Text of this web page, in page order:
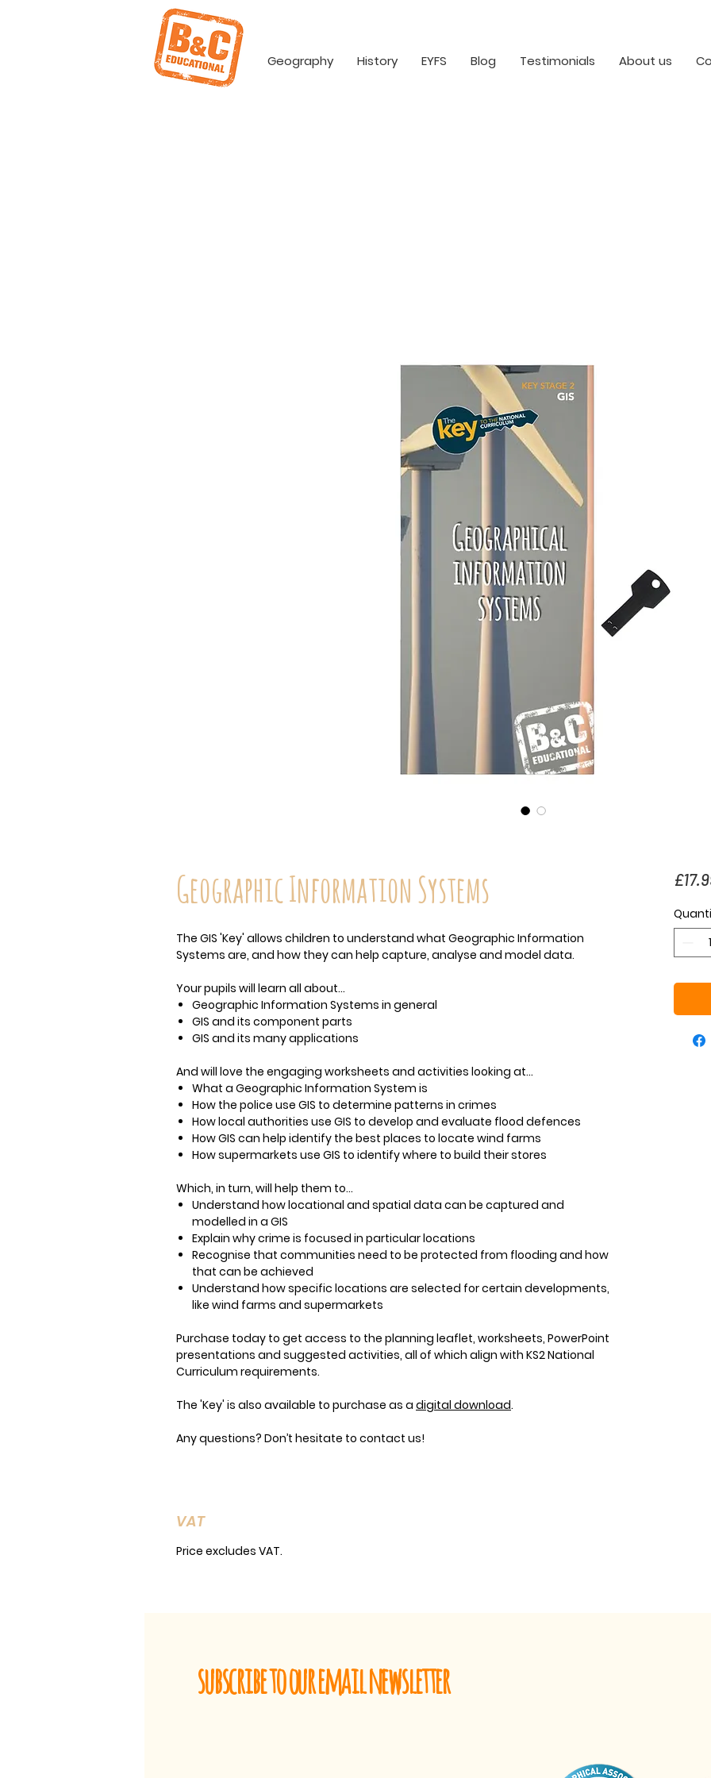
Geography History EYFS Blog Testimonials About us
Geographic Information Systems
The GIS 'Key' allows children to understand what Geographic Information
Systems are, and how they can help capture, analyse and model data.
Your pupils will learn all about…
Geographic Information Systems in general
GIS and its component parts
GIS and its many applications
And will love the engaging worksheets and activities looking at…
What a Geographic Information System is
How the police use GIS to determine patterns in crimes
How local authorities use GIS to develop and evaluate flood defences
How GIS can help identify the best places to locate wind farms
How supermarkets use GIS to identify where to build their stores
Which, in turn, will help them to…
Understand how locational and spatial data can be captured and
modelled in a GIS
Explain why crime is focused in particular locations
Recognise that communities need to be protected from flooding and how
that can be achieved
Understand how specific locations are selected for certain developments,
like wind farms and supermarkets
Purchase today to get access to the planning leaflet, worksheets, PowerPoint
presentations and suggested activities, all of which align with KS2 National
Curriculum requirements.
The 'Key' is also available to purchase as a digital download.
Any questions? Don’t hesitate to contact us!
VAT
Price excludes VAT.
subscribe to our email newsletter